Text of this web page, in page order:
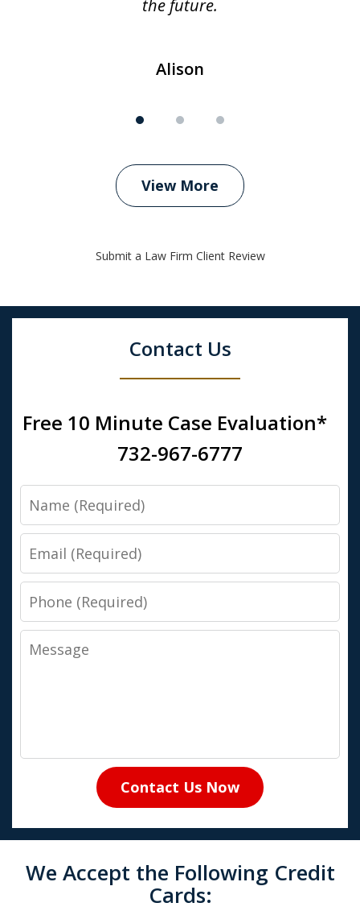
the future.
Alison
View More
Submit a Law Firm Client Review
Contact Us
Free 10 Minute Case Evaluation*
732-967-6777
Name
Email
Phone
Message
Contact Us Now
We Accept the Following Credit
Cards: